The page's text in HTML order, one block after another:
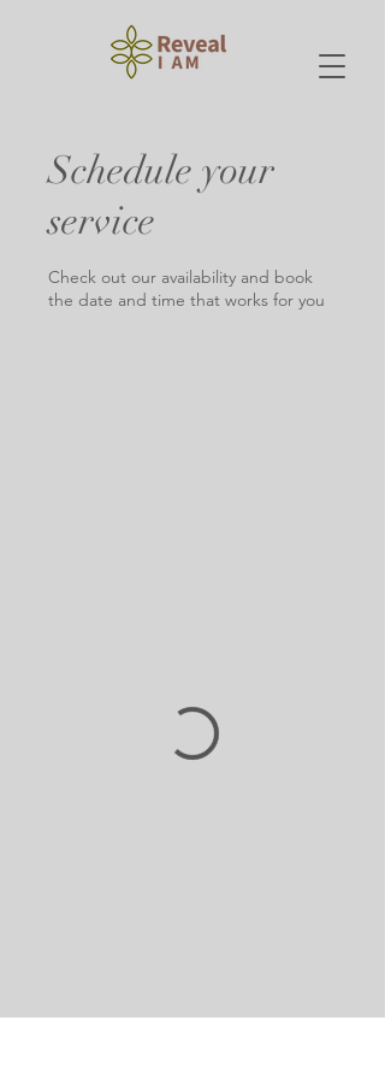
Schedule your
service
Check out our availability and book
the date and time that works for you